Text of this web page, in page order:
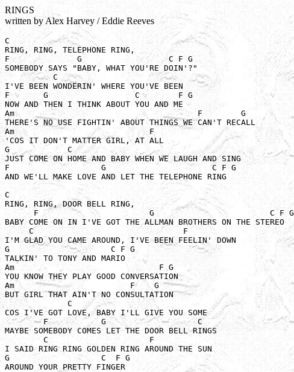
RINGS
written by Alex Harvey / Eddie Reeves
C
RING, RING, TELEPHONE RING,
F              G                  C F G
SOMEBODY SAYS "BABY, WHAT YOU'RE DOIN'?"
          C
I'VE BEEN WONDERIN' WHERE YOU'VE BEEN
F       G                  C        F G
NOW AND THEN I THINK ABOUT YOU AND ME
Am                                      F        G
THERE'S NO USE FIGHTIN' ABOUT THINGS WE CAN'T RECALL
Am                            F
'COS IT DON'T MATTER GIRL, AT ALL
G            C
JUST COME ON HOME AND BABY WHEN WE LAUGH AND SING
F                   G                      C F G
AND WE'LL MAKE LOVE AND LET THE TELEPHONE RING
C
RING, RING, DOOR BELL RING,
      F                       G                        C F G
BABY COME ON IN I'VE GOT THE ALLMAN BROTHERS ON THE STEREO
     C                               F
I'M GLAD YOU CAME AROUND, I'VE BEEN FEELIN' DOWN
G                     C F G
TALKIN' TO TONY AND MARIO
Am                              F G
YOU KNOW THEY PLAY GOOD CONVERSATION
Am                        F    G
BUT GIRL THAT AIN'T NO CONSULTATION
             C
COS I'VE GOT LOVE, BABY I'LL GIVE YOU SOME
        F           G                   C
MAYBE SOMEBODY COMES LET THE DOOR BELL RINGS
        C                     F
I SAID RING RING GOLDEN RING AROUND THE SUN
G                   C  F G
AROUND YOUR PRETTY FINGER